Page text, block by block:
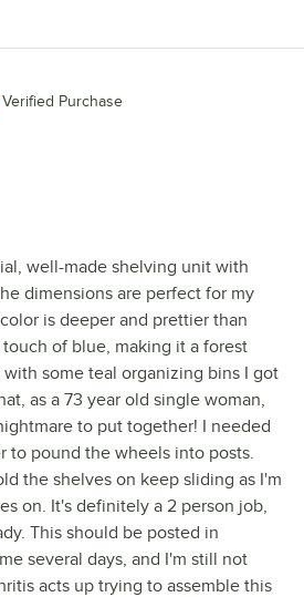
Verified Purchase
well-made shelving unit with
dimensions are perfect for my
is deeper and prettier than
of blue, making it a forest
some teal organizing bins I got
as a 73 year old single woman,
to put together! I needed
to pound the wheels into posts.
the shelves on keep sliding as I'm
on. It's definitely a 2 person job,
This should be posted in
several days, and I'm still not
acts up trying to assemble this